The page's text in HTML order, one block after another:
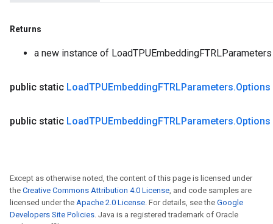
Returns
a new instance of LoadTPUEmbeddingFTRLParameters
public static LoadTPUEmbeddingFTRLParameters.Options
public static LoadTPUEmbeddingFTRLParameters.Options
Except as otherwise noted, the content of this page is licensed under
the Creative Commons Attribution 4.0 License , and code samples are
licensed under the Apache 2.0 License . For details, see the Google
Developers Site Policies . Java is a registered trademark of Oracle